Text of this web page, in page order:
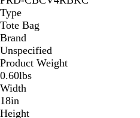
Type
Tote Bag
Brand
Unspecified
Product Weight
0.60lbs
Width
18in
Height